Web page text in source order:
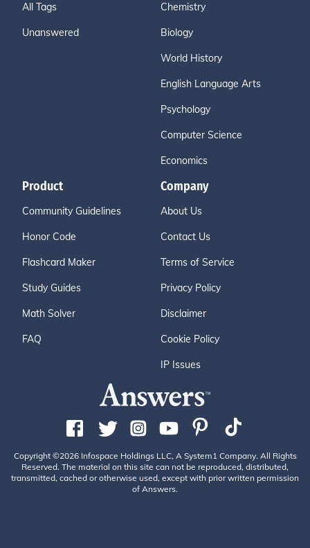
All Tags
Unanswered
Chemistry
Biology
World History
English Language Arts
Psychology
Computer Science
Economics
Product
Community Guidelines
Honor Code
Flashcard Maker
Study Guides
Math Solver
FAQ
Company
About Us
Contact Us
Terms of Service
Privacy Policy
Disclaimer
Cookie Policy
IP Issues
Copyright ©2026 Infospace Holdings LLC, A System1 Company. All Rights
Reserved. The material on this site can not be reproduced, distributed,
transmitted, cached or otherwise used, except with prior written permission
of Answers.